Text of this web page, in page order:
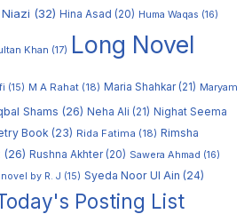
(32) Hina Asad (20) Huma Waqas (16)
Khan (17) Long Novel
(15) M A Rahat (18) Maria Shahkar(21) Maryam
Shams (26) Neha Ali (21) Nighat Seema
Book (23) Rida Fatima (18) Rimsha
(26) Rushna Akhter(20) Sawera Ahmad (16)
by R. J (15) Syeda Noor Ul Ain (24)
Posting List